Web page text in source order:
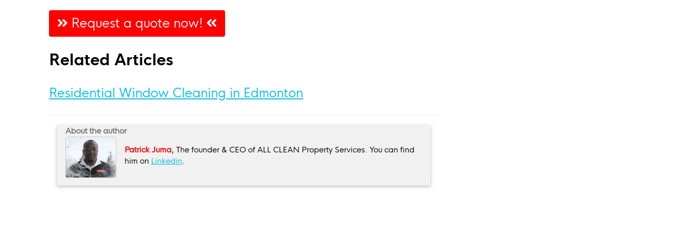
Request a quote now!
Related Articles
Residential Window Cleaning in Edmonton
About the author
Patrick Juma, The founder & CEO of ALL CLEAN Property Services. You can find
him on Linkedin.